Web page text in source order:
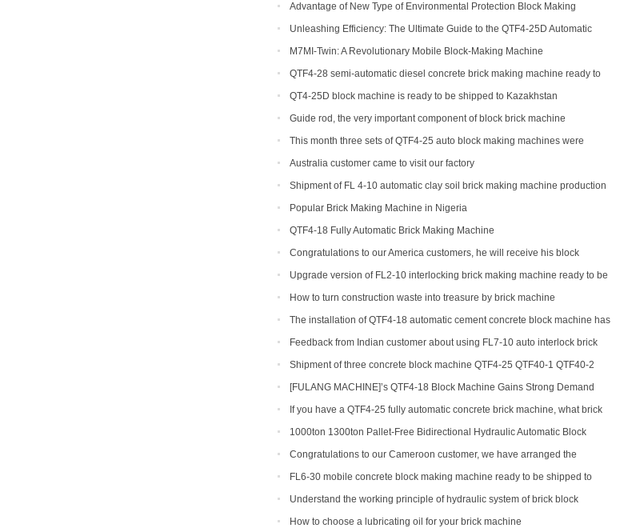
Advantage of New Type of Environmental Protection Block Making
Machine
Unleashing Efficiency: The Ultimate Guide to the QTF4-25D Automatic
Hydraulic Block Machine
M7MI-Twin: A Revolutionary Mobile Block-Making Machine
QTF4-28 semi-automatic diesel concrete brick making machine ready to
be shipped to Philippines
QT4-25D block machine is ready to be shipped to Kazakhstan
Guide rod, the very important component of block brick machine
This month three sets of QTF4-25 auto block making machines were
ordered
Australia customer came to visit our factory
Shipment of FL 4-10 automatic clay soil brick making machine production
linePopular Brick Making Machine in Nigeria
QTF4-18 Fully Automatic Brick Making Machine
Congratulations to our America customers, he will receive his block
production line soon
Upgrade version of FL2-10 interlocking brick making machine ready to be
shipped to Gambia and India
How to turn construction waste into treasure by brick machine
The installation of QTF4-18 automatic cement concrete block machine has
finished in Belize
Feedback from Indian customer about using FL7-10 auto interlock brick
machine
Shipment of three concrete block machine QTF4-25 QTF40-1 QTF40-2
[FULANG MACHINE]’s QTF4-18 Block Machine Gains Strong Demand
Across Africa
If you have a QTF4-25 fully automatic concrete brick machine, what brick
types can you get?
1000ton 1300ton Pallet-Free Bidirectional Hydraulic Automatic Block
Making Machine
Congratulations to our Cameroon customer, we have arranged the
shipment of QT6-15 block production line
FL6-30 mobile concrete block making machine ready to be shipped to
Portugal
Understand the working principle of hydraulic system of brick block
making machine
How to choose a lubricating oil for your brick machine